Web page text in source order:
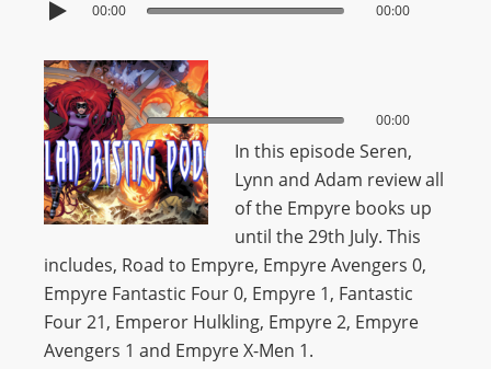
00:00 00:00
00:00 00:00
In this episode Seren,
Lynn and Adam review all
of the Empyre books up
until the 29th July. This
includes, Road to Empyre, Empyre Avengers 0,
Empyre Fantastic Four 0, Empyre 1, Fantastic
Four 21, Emperor Hulkling, Empyre 2, Empyre
Avengers 1 and Empyre X-Men 1.